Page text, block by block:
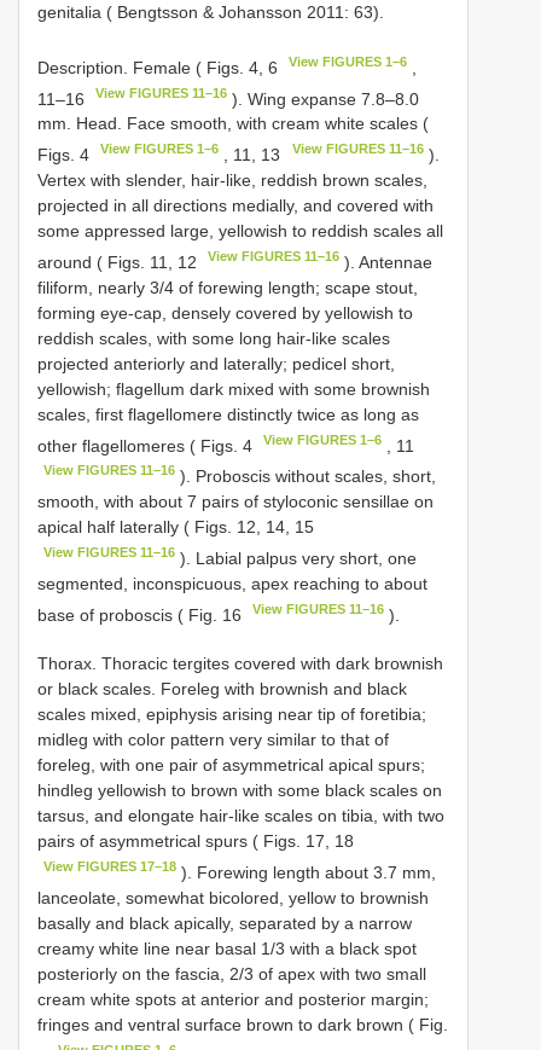
genitalia ( Bengtsson & Johansson 2011: 63).
Description. Female ( Figs. 4, 6 View FIGURES 1–6
11–16
View FIGURES 11–16 ). Wing expanse 7.8–8.0
mm. Head. Face smooth, with cream white scales (
Figs. 4
View FIGURES 1–6 , 11, 13 View FIGURES 11–16).
Vertex with slender, hair-like, reddish brown scales,
projected in all directions medially, and covered with
some appressed large, yellowish to reddish scales all
around ( Figs. 11, 12
View FIGURES 11–16 ). Antennae
filiform, nearly 3/4 of forewing length; scape stout,
forming eye-cap, densely covered by yellowish to
reddish scales, with some long hair-like scales
projected anteriorly and laterally; pedicel short,
yellowish; flagellum dark mixed with some brownish
scales, first flagellomere distinctly twice as long as
other flagellomeres ( Figs. 4
View FIGURES 1–6 , 11
View FIGURES 11–16 ). Proboscis without scales, short,
smooth, with about 7 pairs of styloconic sensillae on
apical half laterally ( Figs. 12, 14, 15
View FIGURES 11–16 ). Labial palpus very short, one
segmented, inconspicuous, apex reaching to about
base of proboscis ( Fig. 16
View FIGURES 11–16 ).
Thorax. Thoracic tergites covered with dark brownish
or black scales. Foreleg with brownish and black
scales mixed, epiphysis arising near tip of foretibia;
midleg with color pattern very similar to that of
foreleg, with one pair of asymmetrical apical spurs;
hindleg yellowish to brown with some black scales on
tarsus, and elongate hair-like scales on tibia, with two
pairs of asymmetrical spurs ( Figs. 17, 18
View FIGURES 17–18 ). Forewing length about 3.7 mm,
lanceolate, somewhat bicolored, yellow to brownish
basally and black apically, separated by a narrow
creamy white line near basal 1/3 with a black spot
posteriorly on the fascia, 2/3 of apex with two small
cream white spots at anterior and posterior margin;
fringes and ventral surface brown to dark brown ( Fig.